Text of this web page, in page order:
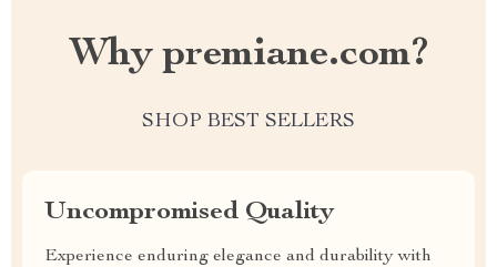
Why premiane.com?
SHOP BEST SELLERS
Uncompromised Quality
Experience enduring elegance and durability with